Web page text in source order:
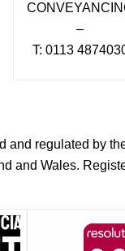
–
T: 0113
and regulated by
and Wales.